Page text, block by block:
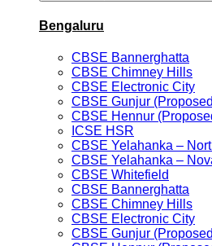
Bengaluru
CBSE Bannerghatta
CBSE Chimney Hills
CBSE Electronic City
CBSE Gunjur
CBSE Hennur
ICSE HSR
CBSE Yelahanka –
CBSE Yelahanka –
CBSE Whitefield
CBSE Bannerghatta
CBSE Chimney Hills
CBSE Electronic City
CBSE Gunjur